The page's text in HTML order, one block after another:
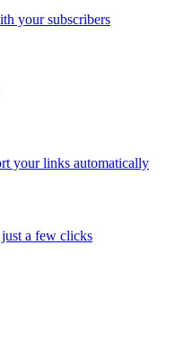
your subscribers
your links automatically
a few clicks